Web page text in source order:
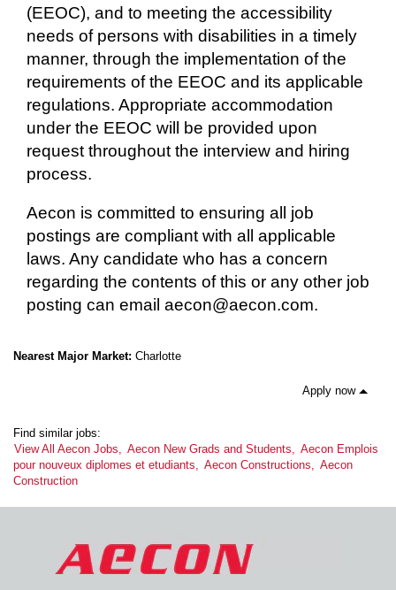
(EEOC), and to meeting the accessibility
needs of persons with disabilities in a timely
manner, through the implementation of the
requirements of the EEOC and its applicable
regulations. Appropriate accommodation
under the EEOC will be provided upon
request throughout the interview and hiring
process.
Aecon is committed to ensuring all job
postings are compliant with all applicable
laws. Any candidate who has a concern
regarding the contents of this or any other job
posting can email aecon@aecon.com.
Nearest Major Market: Charlotte
Apply now
Find similar jobs:
View All Aecon Jobs, Aecon New Grads and Students, Aecon Emplois
pour nouveux diplomes et etudiants, Aecon Constructions, Aecon
Construction